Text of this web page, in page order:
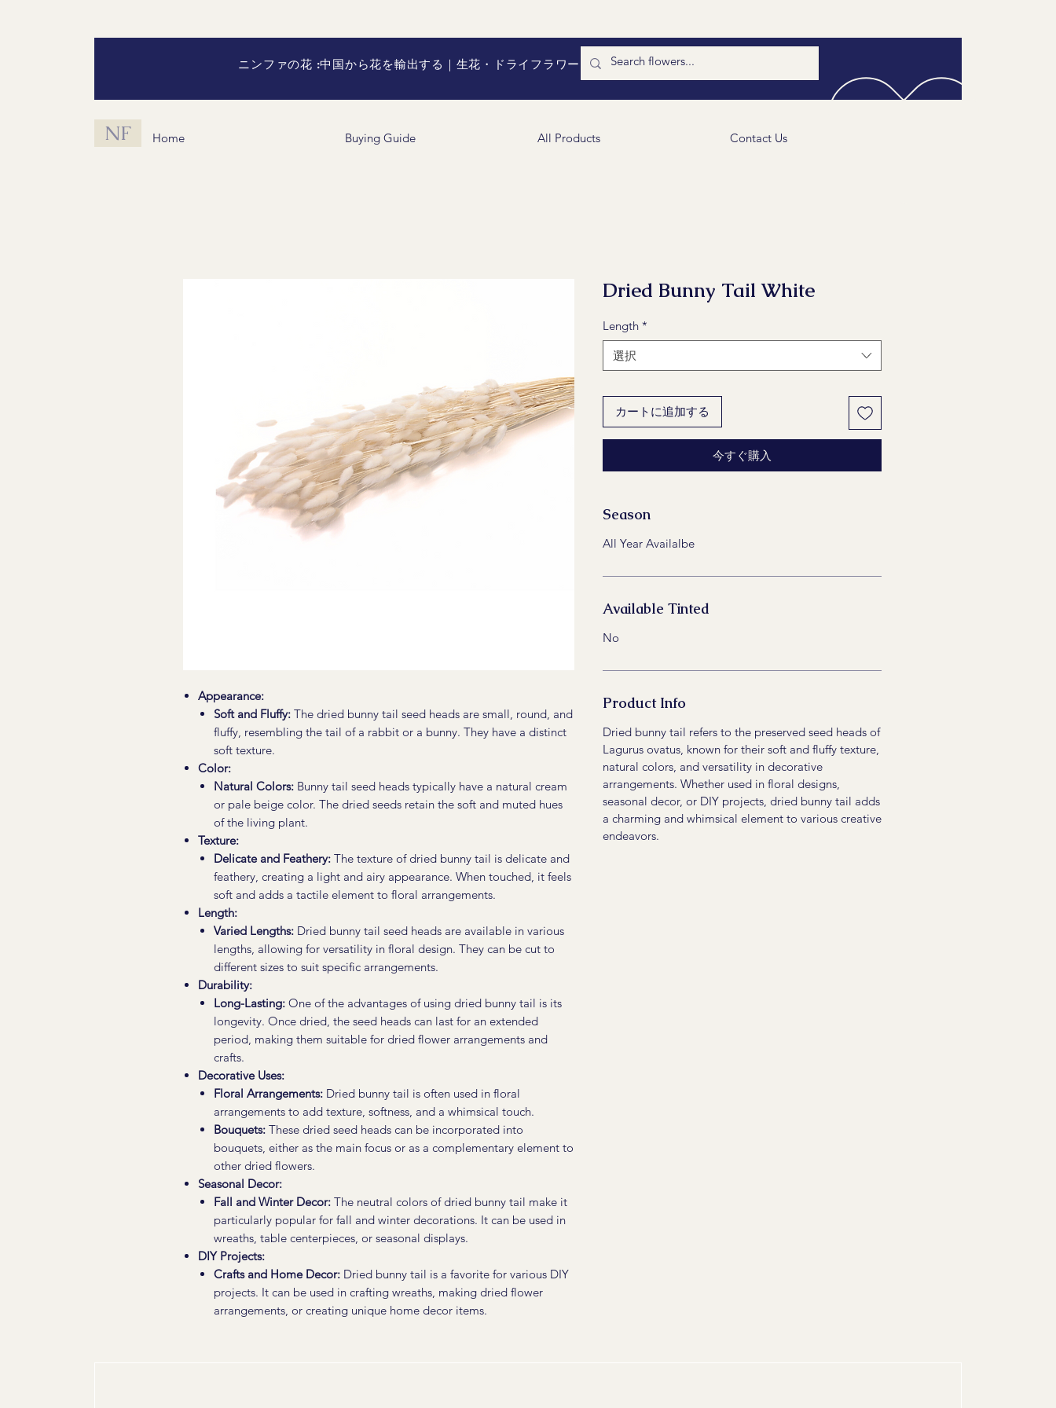
ニンファの花 :中国から花を輸出する｜生花・ドライフラワー
NF Home Buying Guide All Products Contact Us
Appearance:
Soft and Fluffy: The dried bunny tail seed heads are small, round, and
fluffy, resembling the tail of a rabbit or a bunny. They have a distinct
soft texture.
Color:
Natural Colors: Bunny tail seed heads typically have a natural cream
or pale beige color. The dried seeds retain the soft and muted hues
of the living plant.
Texture:
Delicate and Feathery: The texture of dried bunny tail is delicate and
feathery, creating a light and airy appearance. When touched, it feels
soft and adds a tactile element to floral arrangements.
Length:
Varied Lengths: Dried bunny tail seed heads are available in various
lengths, allowing for versatility in floral design. They can be cut to
different sizes to suit specific arrangements.
Durability:
Long-Lasting: One of the advantages of using dried bunny tail is its
longevity. Once dried, the seed heads can last for an extended
period, making them suitable for dried flower arrangements and
crafts.
Decorative Uses:
Floral Arrangements: Dried bunny tail is often used in floral
arrangements to add texture, softness, and a whimsical touch.
Bouquets: These dried seed heads can be incorporated into
bouquets, either as the main focus or as a complementary element to
other dried flowers.
Seasonal Decor:
Fall and Winter Decor: The neutral colors of dried bunny tail make it
particularly popular for fall and winter decorations. It can be used in
wreaths, table centerpieces, or seasonal displays.
DIY Projects:
Crafts and Home Decor: Dried bunny tail is a favorite for various DIY
projects. It can be used in crafting wreaths, making dried flower
arrangements, or creating unique home decor items.
Dried Bunny Tail White
Length *
選択
カートに追加する
今すぐ購入
Season
All Year Availalbe
Available Tinted
No
Product Info
Dried bunny tail refers to the preserved seed heads of
Lagurus ovatus, known for their soft and fluffy texture,
natural colors, and versatility in decorative
arrangements. Whether used in floral designs,
seasonal decor, or DIY projects, dried bunny tail adds
a charming and whimsical element to various creative
endeavors.